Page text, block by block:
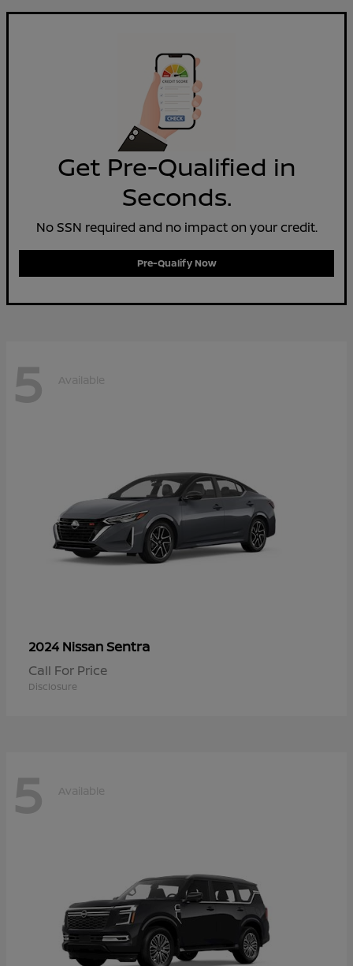
Get Pre-Qualified in
Seconds.
No SSN required and no impact on your credit.
Pre-Qualify Now
5 Available
2024 NissanSentra
Call For Price
Disclosure
5 Available